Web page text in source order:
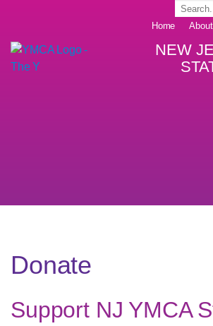
Home About
NEW
Donate
Support NJ YMCA